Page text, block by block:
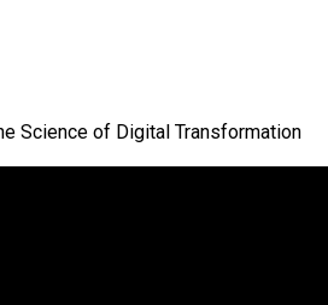
Science of Digital Transformation